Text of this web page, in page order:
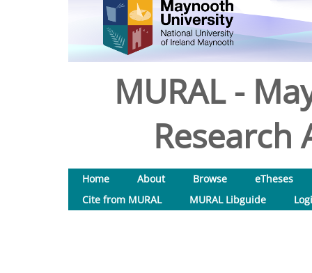
MURAL -
Research
Home About Browse
eTheses
Cite from MURAL
MURAL Libguide